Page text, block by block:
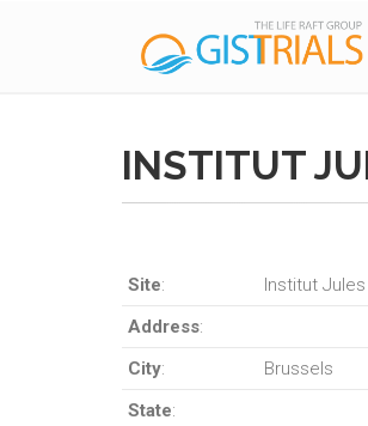
INSTITUT
Site:
Institut
Address:
City:
Brussels
State: